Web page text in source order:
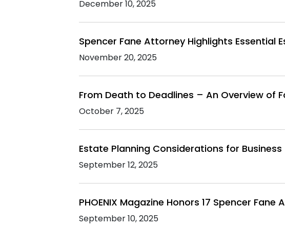
December 10, 2025
Spencer Fane Attorney Highlights Essential
November 20, 2025
From Death to Deadlines – An Overview of
October 7, 2025
Estate Planning Considerations for Business
September 12, 2025
PHOENIX Magazine Honors 17 Spencer
September 10, 2025